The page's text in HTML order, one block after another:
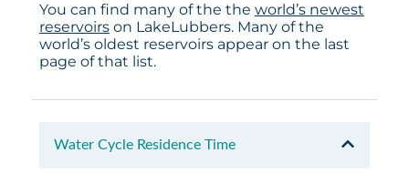
You can find many of the the world’s newest
reservoirson LakeLubbers. Many of the
world’s oldest reservoirs appear on the last
page of that list.
Water Cycle Residence Time